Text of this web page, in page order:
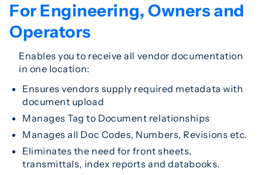
For Engineering, Owners and
Operators
Enables you to receive all vendor documentation
in one location:
Ensures vendors supply required metadata with
document upload
Manages Tag to Document relationships
Manages all Doc Codes, Numbers, Revisions etc.
Eliminates the need for front sheets,
transmittals, index reports and databooks.